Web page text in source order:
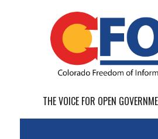
THE VOICE FOR OPEN